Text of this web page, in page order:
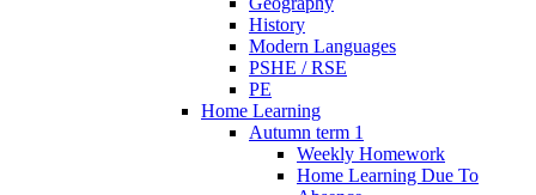
History
Modern Languages
PSHE / RSE
PE
Home Learning
Autumn term 1
Weekly Homework
Home Learning Due To